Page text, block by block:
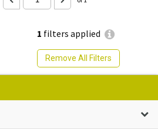
1 filters applied
Remove All Filters